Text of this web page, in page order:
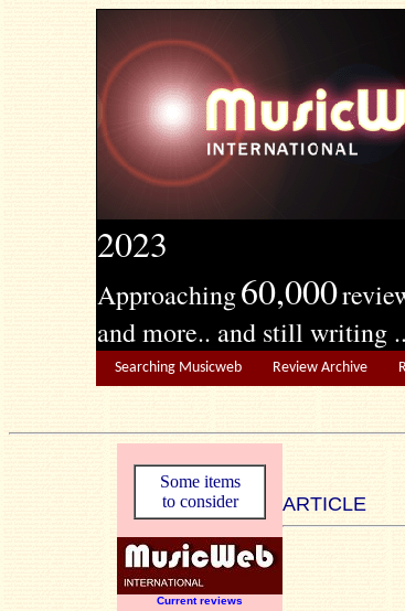
2023
Approaching60,000
and more.. and still writing
Searching Musicweb Review Archive
Some items
to consider
Current reviews
ARTICLE